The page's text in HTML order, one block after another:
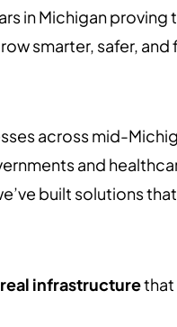
in Michigan proving
smarter, safer, and
across mid-
and
built solutions
real infrastructurethat